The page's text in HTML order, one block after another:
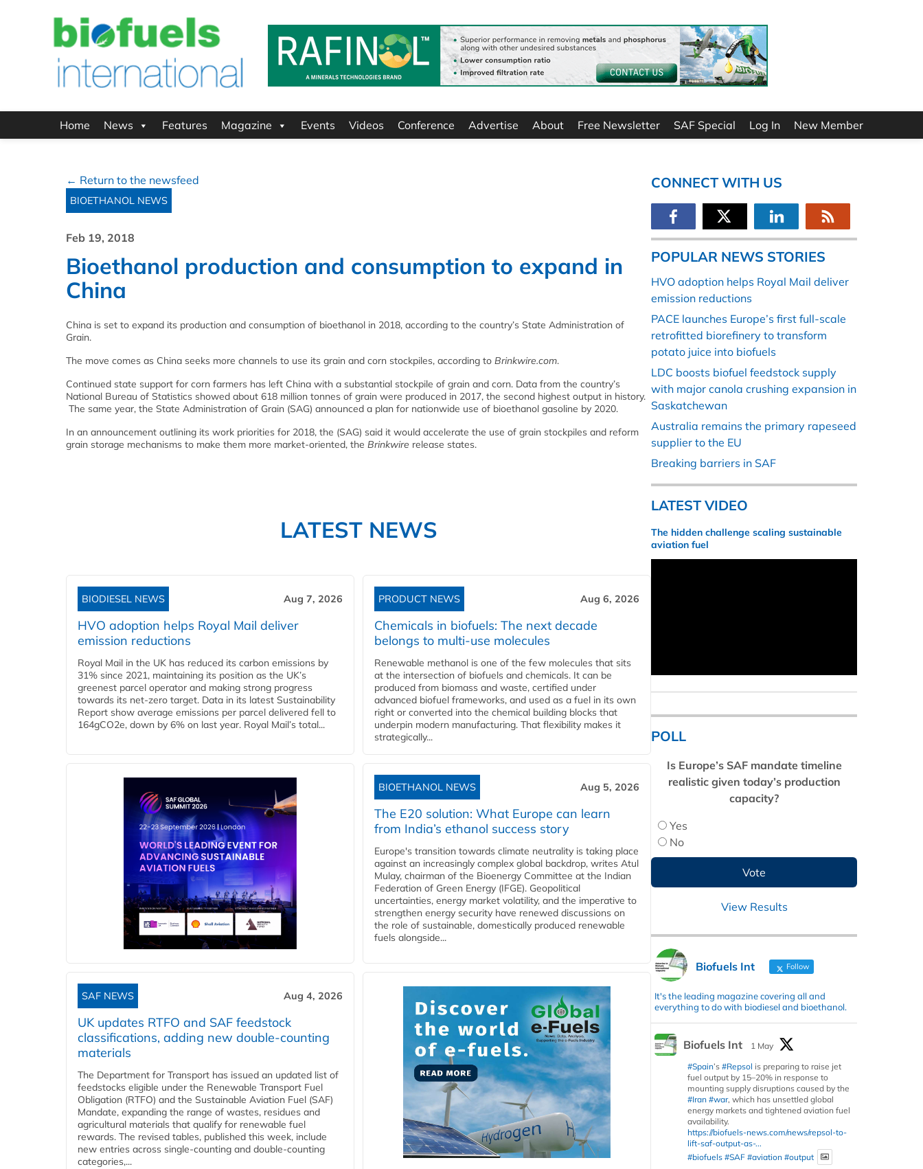
Home News Features Magazine Events Videos Conference Advertise About Free Newsletter SAF Special Log In New Member
← Return to the newsfeed
BIOETHANOL NEWS
Feb 19, 2018
Bioethanol production and consumption to expand in
China
China is set to expand its production and consumption of bioethanol in 2018, according to the country’s State Administration of
Grain.
The move comes as China seeks more channels to use its grain and corn stockpiles, according to Brinkwire.com.
Continued state support for corn farmers has left China with a substantial stockpile of grain and corn. Data from the country’s
National Bureau of Statistics showed about 618 million tonnes of grain were produced in 2017, the second highest output in history.
The same year, the State Administration of Grain (SAG) announced a plan for nationwide use of bioethanol gasoline by 2020.
In an announcement outlining its work priorities for 2018, the (SAG) said it would accelerate the use of grain stockpiles and reform
grain storage mechanisms to make them more market-oriented, the Brinkwire release states.
LATEST NEWS
BIODIESEL NEWS Aug 7, 2026
HVO adoption helps Royal Mail deliver
emission reductions
Royal Mail in the UK has reduced its carbon emissions by
31% since 2021, maintaining its position as the UK’s
greenest parcel operator and making strong progress
towards its net-zero target. Data in its latest Sustainability
Report show average emissions per parcel delivered fell to
164gCO2e, down by 6% on last year. Royal Mail’s total...
PRODUCT NEWS Aug 6, 2026
Chemicals in biofuels: The next decade
belongs to multi-use molecules
Renewable methanol is one of the few molecules that sits
at the intersection of biofuels and chemicals. It can be
produced from biomass and waste, certified under
advanced biofuel frameworks, and used as a fuel in its own
right or converted into the chemical building blocks that
underpin modern manufacturing. That flexibility makes it
strategically...
BIOETHANOL NEWS Aug 5, 2026
The E20 solution: What Europe can learn
from India’s ethanol success story
Europe's transition towards climate neutrality is taking place
against an increasingly complex global backdrop, writes Atul
Mulay, chairman of the Bioenergy Committee at the Indian
Federation of Green Energy (IFGE). Geopolitical
uncertainties, energy market volatility, and the imperative to
strengthen energy security have renewed discussions on
the role of sustainable, domestically produced renewable
fuels alongside...
SAF NEWS Aug 4, 2026
UK updates RTFO and SAF feedstock
classifications, adding new double‑counting
materials
The Department for Transport has issued an updated list of
feedstocks eligible under the Renewable Transport Fuel
Obligation (RTFO) and the Sustainable Aviation Fuel (SAF)
Mandate, expanding the range of wastes, residues and
agricultural materials that qualify for renewable fuel
rewards. The revised tables, published this week, include
new entries across single‑counting and double‑counting
categories,...
CONNECT WITH US
POPULAR NEWS STORIES
HVO adoption helps Royal Mail deliver
emission reductions
PACE launches Europe’s first full-scale
retrofitted biorefinery to transform
potato juice into biofuels
LDC boosts biofuel feedstock supply
with major canola crushing expansion in
Saskatchewan
Australia remains the primary rapeseed
supplier to the EU
Breaking barriers in SAF
LATEST VIDEO
The hidden challenge scaling sustainable
aviation fuel
POLL
Is Europe’s SAF mandate timeline
realistic given today’s production
capacity?
Yes
No
View Results
Biofuels Int Follow
It's the leading magazine covering all and
everything to do with biodiesel and bioethanol.
Biofuels Int
1 May
#Spain’s #Repsol is preparing to raise jet
fuel output by 15–20% in response to
mounting supply disruptions caused by the
#Iran #war, which has unsettled global
energy markets and tightened aviation fuel
availability.
https://biofuels-news.com/news/repsol-to-
lift-saf-output-as-...
#biofuels #SAF #aviation #output